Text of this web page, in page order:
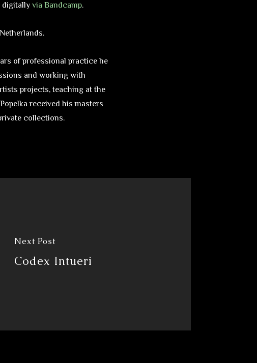
digitally via Bandcamp.
of professional practice he
and working with
projects, teaching at the
received his masters
collections.
Next Post
Codex Intueri